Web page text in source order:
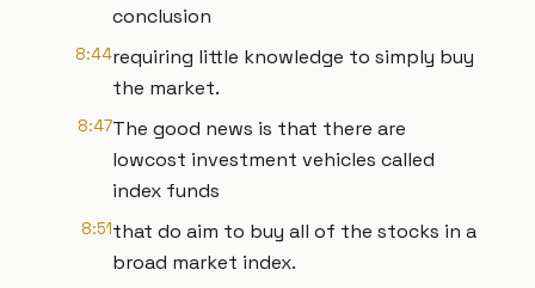
conclusion
8:44requiring little knowledge to simply buy
the market.
8:47The good news is that there are
lowcost investment vehicles called
index funds
8:51that do aim to buy all of the stocks in a
broad market index.